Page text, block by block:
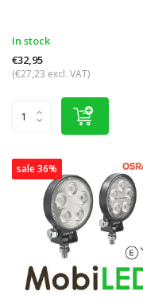
In stock
€32,95
(€27,23 excl. VAT)
sale 36%